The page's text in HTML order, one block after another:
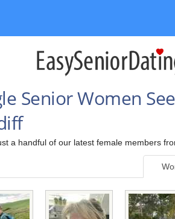
Senior Women
a handful of our latest female members